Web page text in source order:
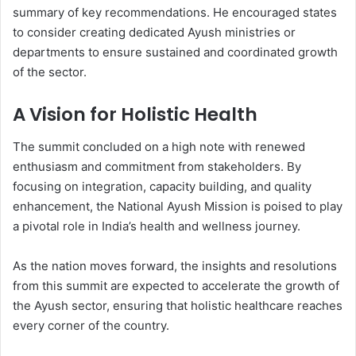
summary of key recommendations. He encouraged states
to consider creating dedicated Ayush ministries or
departments to ensure sustained and coordinated growth
of the sector.
A Vision for Holistic Health
The summit concluded on a high note with renewed
enthusiasm and commitment from stakeholders. By
focusing on integration, capacity building, and quality
enhancement, the National Ayush Mission is poised to play
a pivotal role in India’s health and wellness journey.
As the nation moves forward, the insights and resolutions
from this summit are expected to accelerate the growth of
the Ayush sector, ensuring that holistic healthcare reaches
every corner of the country.